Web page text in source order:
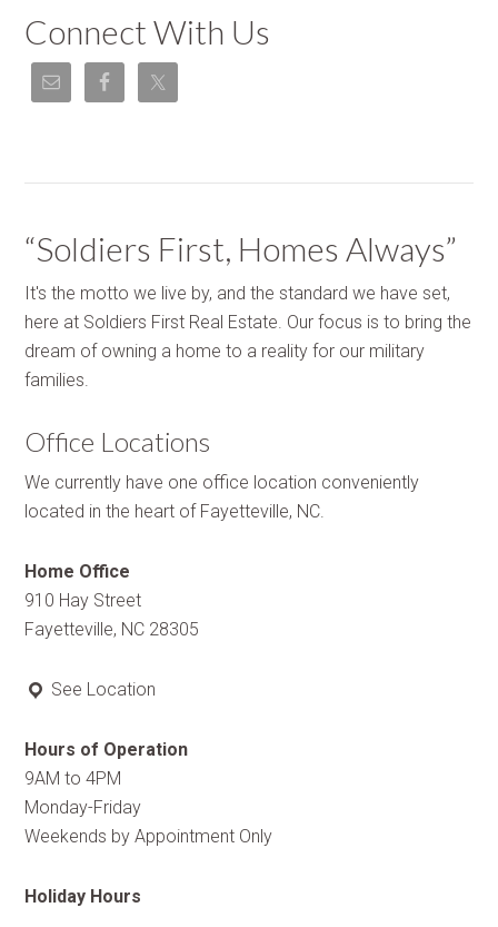
Connect With Us
“Soldiers First, Homes Always”
It's the motto we live by, and the standard we have set,
here at Soldiers First Real Estate. Our focus is to bring the
dream of owning a home to a reality for our military
families.
Office Locations
We currently have one office location conveniently
located in the heart of Fayetteville, NC.
Home Office
910 Hay Street
Fayetteville, NC 28305
See Location
Hours of Operation
9AM to 4PM
Monday-Friday
Weekends by Appointment Only
Holiday Hours